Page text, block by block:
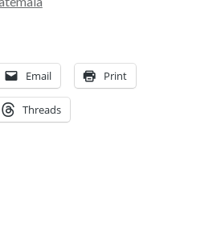
Email Print
Threads